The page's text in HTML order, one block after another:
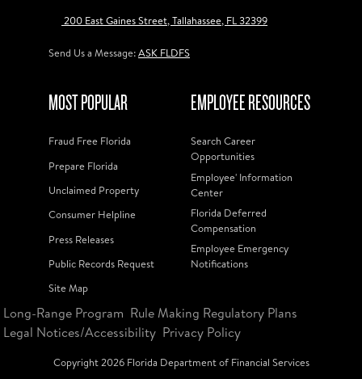
200 East Gaines Street, Tallahassee, FL 32399
Send Us a Message:ASK FLDFS
MOST POPULAR
Fraud Free Florida
Prepare Florida
Unclaimed Property
Consumer Helpline
Press Releases
Public Records Request
Site Map
EMPLOYEE RESOURCES
Search Career
Opportunities
Employee' Information
Center
Florida Deferred
Compensation
Employee Emergency
Notifications
Long-Range Program Rule Making Regulatory Plans
Legal Notices/Accessibility Privacy Policy
Copyright2026Florida Department of Financial Services